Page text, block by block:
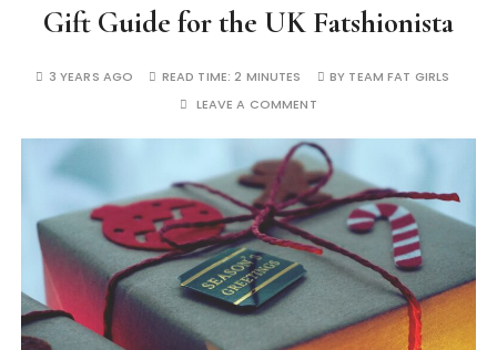
Gift Guide for the UK Fatshionista
3 YEARS AGO READ TIME:2 MINUTES BY TEAM FAT GIRLS
LEAVE A COMMENT